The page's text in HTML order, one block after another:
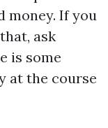
money. If you
ask
is some
at the course